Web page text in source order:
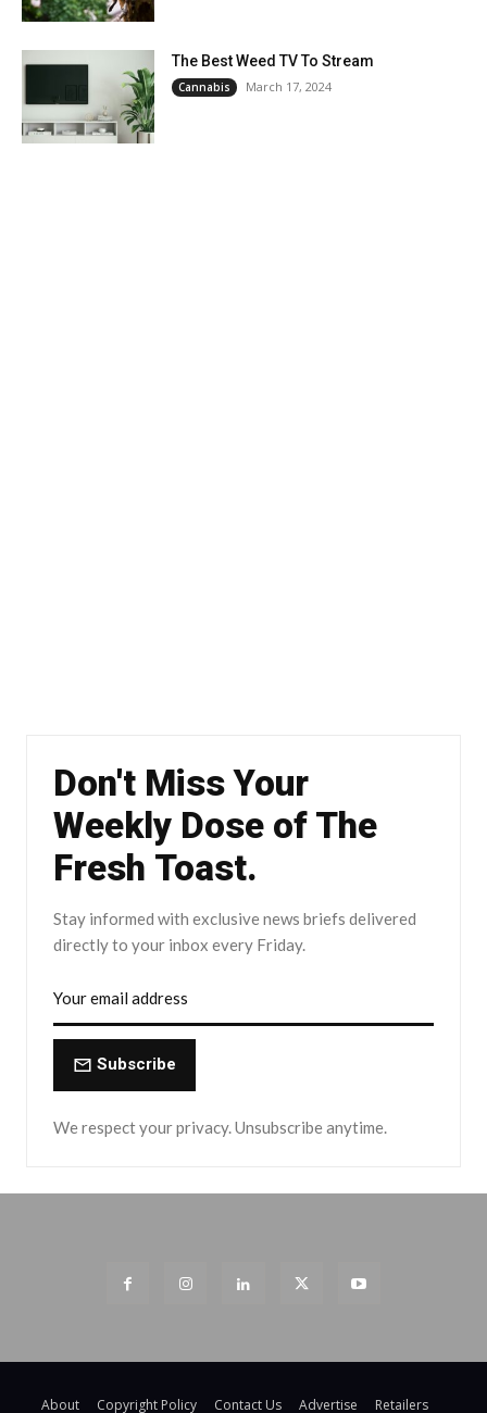
The Best Weed TV To Stream
Cannabis March 17, 2024
Don't Miss Your
Weekly Dose of The
Fresh Toast.
Stay informed with exclusive news briefs delivered
directly to your inbox every Friday.
Subscribe
We respect your privacy. Unsubscribe anytime.
About Copyright Policy Contact Us Advertise Retailers